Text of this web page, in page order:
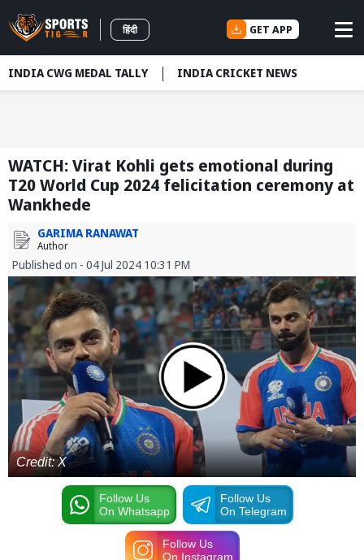
हिंदी GET APP
INDIA CWG MEDAL TALLY INDIA CRICKET NEWS
WATCH: Virat Kohli gets emotional during
T20 World Cup 2024 felicitation ceremony at
Wankhede
GARIMA RANAWAT
Author
Published on - 04 Jul 2024 10:31 PM
Credit: X
Follow Us
On Whatsapp
Follow Us
On Telegram
Follow Us
On Instagram